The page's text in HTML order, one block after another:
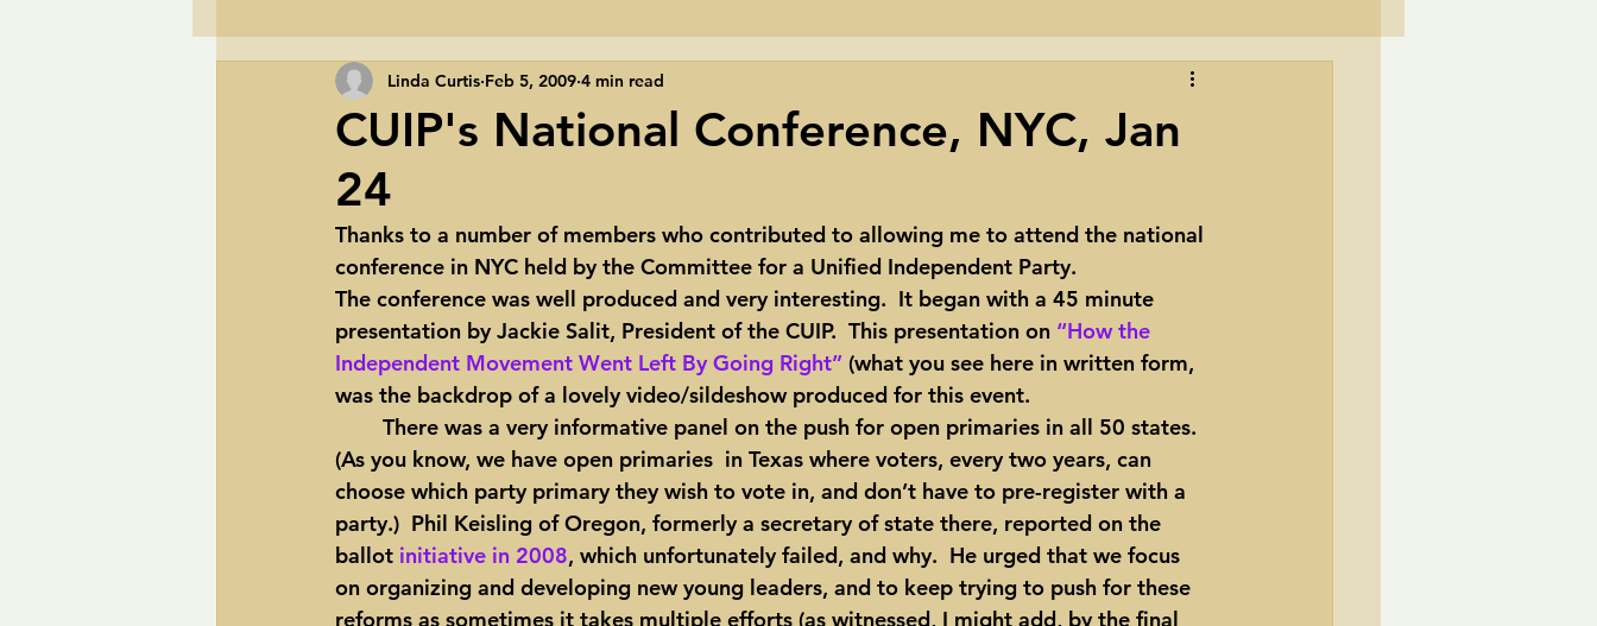
Endorsements Fair elections Independent Texans Lee County
Perry
Trans-Texas Water Highway Trans Texas Corridor Water Vista Ridge Rick Perry Carole Strayhorn
CUIP's National Conference, NYC, Jan
24
Linda Curtis Feb 5, 2009 4 min read
Thanks to a number of members who contributed to allowing me to attend the national
conference in NYC held by the Committee for a Unified Independent Party.
The conference was well produced and very interesting.  It began with a 45 minute
presentation by Jackie Salit, President of the CUIP.  This presentation on “How the
Independent Movement Went Left By Going Right” (what you see here in written form,
was the backdrop of a lovely video/sildeshow produced for this event.
(As you know, we have open primaries  in Texas where voters, every two years, can
choose which party primary they wish to vote in, and don’t have to pre-register with a
party.)  Phil Keisling of Oregon, formerly a secretary of state there, reported on the
ballot initiative in 2008, which unfortunately failed, and why.  He urged that we focus
on organizing and developing new young leaders, and to keep trying to push for these
reforms as sometimes it takes multiple efforts (as witnessed, I might add, by the final